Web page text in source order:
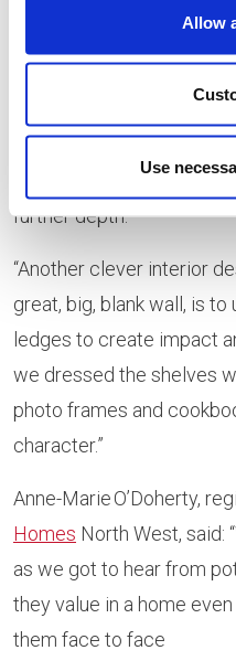
Allow
Use
layering lots of ivory and
ochre colour. We also
metal in the lighting,
further depth.
“Another clever interior
great, big, blank wall, is
ledges to create impact
we dressed the shelves
photo frames and
character.”
Anne-Marie O’Doherty,
Homes North West, said:
as we got to hear from
they value in a home
them face to face